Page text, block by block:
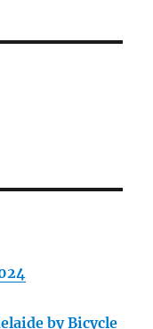
by Bicycle